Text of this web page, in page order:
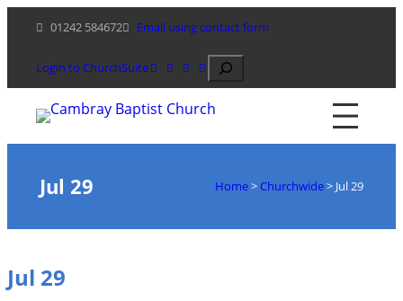
content
01242 584672 Email using contact form
Login to ChurchSuite Search
Jul 29 Home> Churchwide> Jul 29
Jul 29